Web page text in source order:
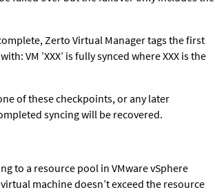
Zerto Virtual Managertags the first
VM ’XXX’ is fully synced where XXX is the
of these checkpoints, or any later
syncing will be recovered.
to a resource pool in VMware vSphere
machine doesn’t exceed the resource